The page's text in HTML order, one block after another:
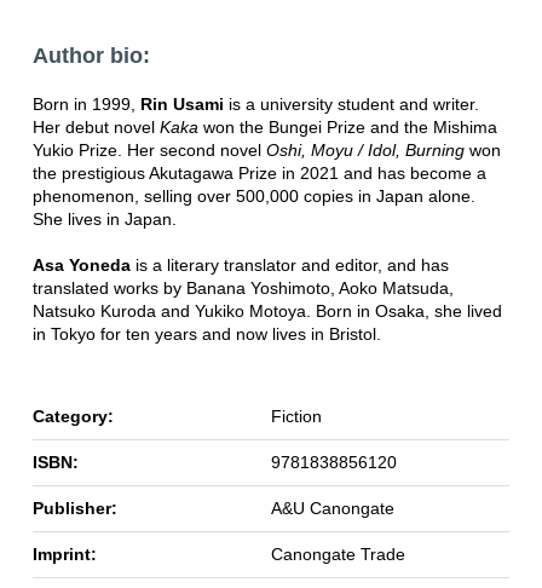
Author bio:
Born in 1999, Rin Usami is a university student and writer.
Her debut novel Kaka won the Bungei Prize and the Mishima
Yukio Prize. Her second novel Oshi, Moyu / Idol, Burningwon
the prestigious Akutagawa Prize in 2021 and has become a
phenomenon, selling over 500,000 copies in Japan alone.
She lives in Japan.
Asa Yonedais a literary translator and editor, and has
translated works by Banana Yoshimoto, Aoko Matsuda,
Natsuko Kuroda and Yukiko Motoya. Born in Osaka, she lived
in Tokyo for ten years and now lives in Bristol.
Category: Fiction
ISBN: 9781838856120
Publisher: A&U Canongate
Imprint: Canongate Trade